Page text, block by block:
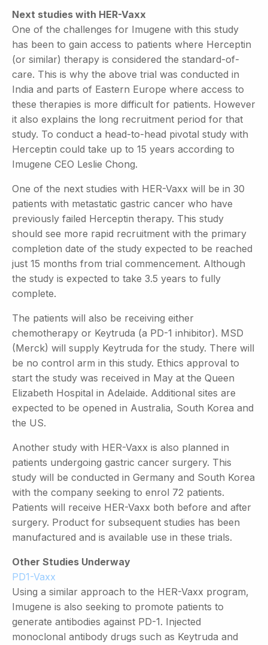
Next studies with HER-Vaxx
One of the challenges for Imugene with this study
has been to gain access to patients where Herceptin
(or similar) therapy is considered the standard-of-
care. This is why the above trial was conducted in
India and parts of Eastern Europe where access to
these therapies is more difficult for patients. However
it also explains the long recruitment period for that
study. To conduct a head-to-head pivotal study with
Herceptin could take up to 15 years according to
Imugene CEO Leslie Chong.
One of the next studies with HER-Vaxx will be in 30
patients with metastatic gastric cancer who have
previously failed Herceptin therapy. This study
should see more rapid recruitment with the primary
completion date of the study expected to be reached
just 15 months from trial commencement. Although
the study is expected to take 3.5 years to fully
complete.
The patients will also be receiving either
chemotherapy or Keytruda (a PD-1 inhibitor). MSD
(Merck) will supply Keytruda for the study. There will
be no control arm in this study. Ethics approval to
start the study was received in May at the Queen
Elizabeth Hospital in Adelaide. Additional sites are
expected to be opened in Australia, South Korea and
the US.
Another study with HER-Vaxx is also planned in
patients undergoing gastric cancer surgery. This
study will be conducted in Germany and South Korea
with the company seeking to enrol 72 patients.
Patients will receive HER-Vaxx both before and after
surgery. Product for subsequent studies has been
manufactured and is available use in these trials.
Other Studies Underway
PD1-Vaxx
Using a similar approach to the HER-Vaxx program,
Imugene is also seeking to promote patients to
generate antibodies against PD-1. Injected
monoclonal antibody drugs such as Keytruda and